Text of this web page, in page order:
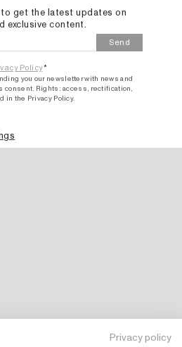
get the latest updates on
exclusive content.
Send
Policy*
you our newsletter with news and
consent. Rights: access, rectification,
in the Privacy Policy.
Privacy policy